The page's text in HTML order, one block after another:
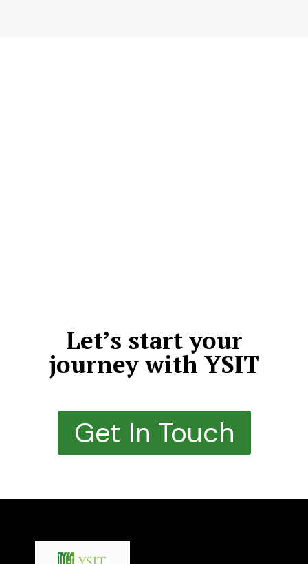
Let’s start your
journey with YSIT
Get In Touch